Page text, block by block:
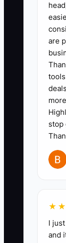
2.
-
“If
you
3.
-
are
stop
I
and